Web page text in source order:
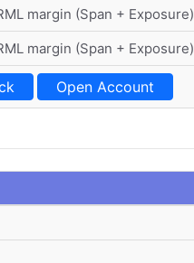
margin (Span + Exposure)
margin (Span + Exposure)
Open Account